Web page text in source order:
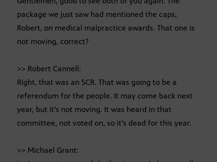
package we just saw had mentioned the caps,
Robert, on medical malpractice awards. That one is
not moving, correct?
>> Robert Cannell:
Right, that was an SCR. That was going to be a
referendum for the people. It may come back next
year, but it’s not moving. It was heard in that
committee, not voted on, so it’s dead for this year.
>> Michael Grant: